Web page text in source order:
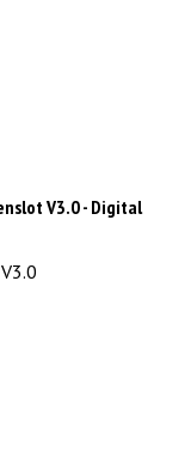
V3.0 - Digital